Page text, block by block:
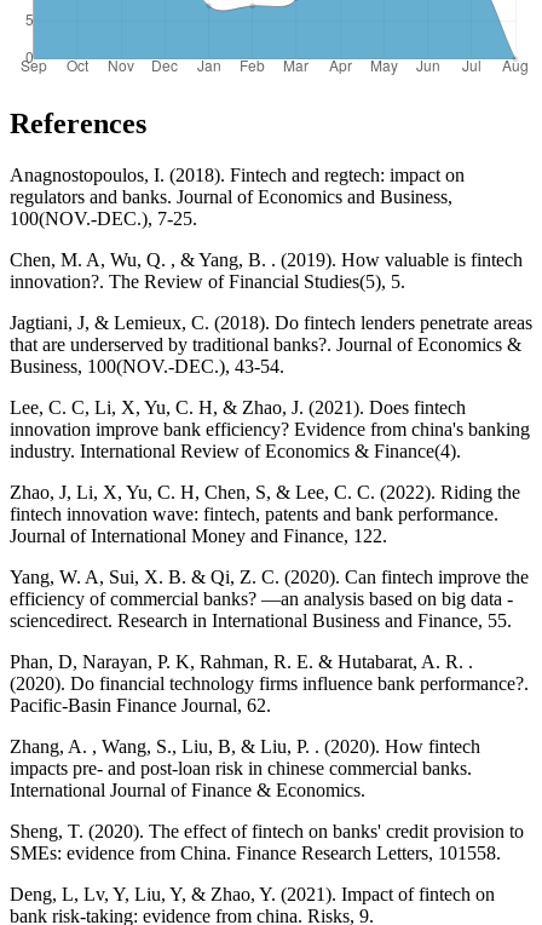
References
Anagnostopoulos, I. (2018). Fintech and regtech: impact on
regulators and banks. Journal of Economics and Business,
100(NOV.-DEC.), 7-25.
Chen, M. A, Wu, Q. , & Yang, B. . (2019). How valuable is fintech
innovation?. The Review of Financial Studies(5), 5.
Jagtiani, J, & Lemieux, C. (2018). Do fintech lenders penetrate areas
that are underserved by traditional banks?. Journal of Economics &
Business, 100(NOV.-DEC.), 43-54.
Lee, C. C, Li, X, Yu, C. H, & Zhao, J. (2021). Does fintech
innovation improve bank efficiency? Evidence from china's banking
industry. International Review of Economics & Finance(4).
Zhao, J, Li, X, Yu, C. H, Chen, S, & Lee, C. C. (2022). Riding the
fintech innovation wave: fintech, patents and bank performance.
Journal of International Money and Finance, 122.
Yang, W. A, Sui, X. B. & Qi, Z. C. (2020). Can fintech improve the
efficiency of commercial banks? —an analysis based on big data -
sciencedirect. Research in International Business and Finance, 55.
Phan, D, Narayan, P. K, Rahman, R. E. & Hutabarat, A. R. .
(2020). Do financial technology firms influence bank performance?.
Pacific-Basin Finance Journal, 62.
Zhang, A. , Wang, S., Liu, B, & Liu, P. . (2020). How fintech
impacts pre‐ and post‐loan risk in chinese commercial banks.
International Journal of Finance & Economics.
Sheng, T. (2020). The effect of fintech on banks' credit provision to
SMEs: evidence from China. Finance Research Letters, 101558.
Deng, L, Lv, Y, Liu, Y, & Zhao, Y. (2021). Impact of fintech on
bank risk-taking: evidence from china. Risks, 9.